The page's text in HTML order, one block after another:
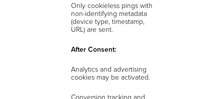
Only cookieless pings with
non-identifying metadata
(device type, timestamp,
URL) are sent.
After Consent:
Analytics and advertising
cookies may be activated.
Conversion tracking and